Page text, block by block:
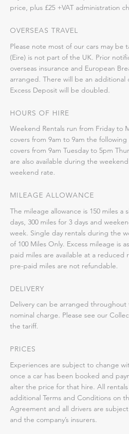
price, plus £25 +VAT administration
OVERSEAS TRAVEL
Please note most of our cars may be
(Eire) is not part of the UK. Prior
overseas insurance and European
arranged. There will be an additional
Excess Deposit will be doubled.
HOURS OF HIRE
Weekend Rentals run from Friday to
covers from 9am to 9am the
covers from 9am Tuesday to 5pm
are also available during the
weekend rate.
MILEAGE ALLOWANCE
The mileage allowance is 150 miles a
days, 300 miles for 3 days and
week. Single day rentals during the
of 100 Miles Only. Excess mileage is
paid miles are available at a reduced
pre-paid miles are not refundable.
DELIVERY
Delivery can be arranged
nominal charge. Please see our
the tariff.
PRICES
Experiences are subject to change
once a car has been booked and
alter the price for that hire. All
additional Terms and Conditions on
Agreement and all drivers are
and the company’s insurers.